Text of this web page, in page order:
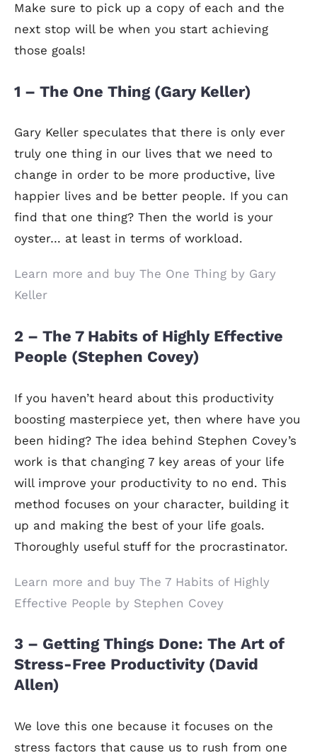
Make sure to pick up a copy of each and the
next stop will be when you start achieving
those goals!
1 – The One Thing (Gary Keller)
Gary Keller speculates that there is only ever
truly one thing in our lives that we need to
change in order to be more productive, live
happier lives and be better people. If you can
find that one thing? Then the world is your
oyster… at least in terms of workload.
Learn more and buy The One Thing by Gary
Keller
2 – The 7 Habits of Highly Effective
People (Stephen Covey)
If you haven’t heard about this productivity
boosting masterpiece yet, then where have you
been hiding? The idea behind Stephen Covey’s
work is that changing 7 key areas of your life
will improve your productivity to no end. This
method focuses on your character, building it
up and making the best of your life goals.
Thoroughly useful stuff for the procrastinator.
Learn more and buy The 7 Habits of Highly
Effective People by Stephen Covey
3 – Getting Things Done: The Art of
Stress-Free Productivity (David
Allen)
We love this one because it focuses on the
stress factors that cause us to rush from one